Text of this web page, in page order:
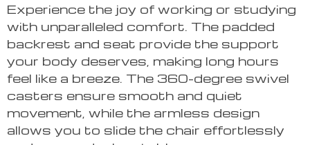
Experience the joy of working or studying
with unparalleled comfort. The padded
backrest and seat provide the support
your body deserves, making long hours
feel like a breeze. The 360-degree swivel
casters ensure smooth and quiet
movement, while the armless design
allows you to slide the chair effortlessly